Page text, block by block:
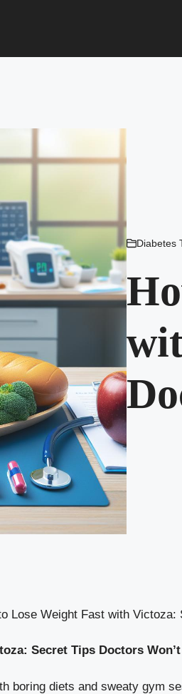
Diabetes
Lose Weight Fast with Victoza:
Secret Tips Doctors
boring diets and sweaty gym